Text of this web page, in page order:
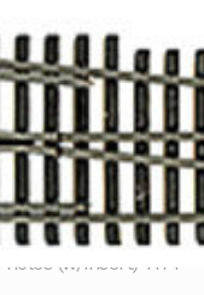
(w/insert) 1171